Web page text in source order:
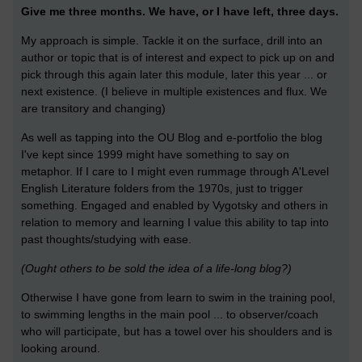
Give me three months. We have, or I have left, three days.
My approach is simple. Tackle it on the surface, drill into an
author or topic that is of interest and expect to pick up on and
pick through this again later this module, later this year ... or
next existence. (I believe in multiple existences and flux. We
are transitory and changing)
As well as tapping into the OU Blog and e-portfolio the blog
I've kept since 1999 might have something to say on
metaphor. If I care to I might even rummage through A'Level
English Literature folders from the 1970s, just to trigger
something. Engaged and enabled by Vygotsky and others in
relation to memory and learning I value this ability to tap into
past thoughts/studying with ease.
(Ought others to be sold the idea of a life-long blog?)
Otherwise I have gone from learn to swim in the training pool,
to swimming lengths in the main pool ... to observer/coach
who will participate, but has a towel over his shoulders and is
looking around.